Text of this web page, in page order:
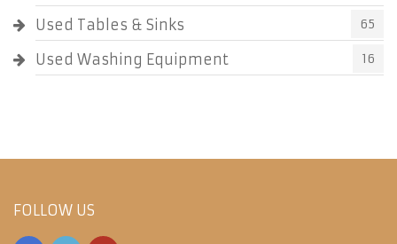
Used Tables & Sinks 65
Used Washing Equipment 16
FOLLOW US